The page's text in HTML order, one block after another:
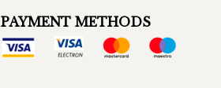
PAYMENT METHODS